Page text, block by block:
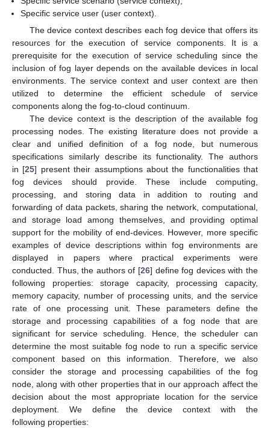
Specific service user (user context).
The device context describes each fog device that offers its
resources for the execution of service components. It is a
prerequisite for the execution of service scheduling since the
inclusion of fog layer depends on the available devices in local
environments. The service context and user context are then
utilized to determine the efficient schedule of service
components along the fog-to-cloud continuum.
The device context is the description of the available fog
processing nodes. The existing literature does not provide a
clear and unified definition of a fog node, but numerous
specifications similarly describe its functionality. The authors
in [25] present their assumptions about the functionalities that
fog devices should provide. These include computing,
processing, and storing data in addition to routing and
forwarding of data packets, sharing the network, computational,
and storage load among themselves, and providing optimal
support for the mobility of end-devices. However, more specific
examples of device descriptions within fog environments are
displayed in papers where practical experiments were
conducted. Thus, the authors of [26] define fog devices with the
following properties: storage capacity, processing capacity,
memory capacity, number of processing units, and the service
rate of one processing unit. These parameters define the
storage and processing capabilities of a fog node that are
significant for service scheduling. Hence, the scheduler can
determine the most suitable fog node to run a specific service
component based on this information. Therefore, we also
consider the storage and processing capabilities of the fog
node, along with other properties that in our approach affect the
decision about the most appropriate location for the service
deployment. We define the device context with the
following properties: